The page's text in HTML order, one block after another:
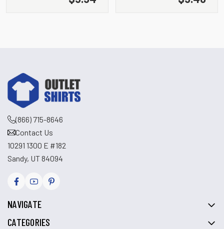
(866) 715-8646
Contact Us
10291 1300 E #182
Sandy, UT 84094
NAVIGATE
CATEGORIES